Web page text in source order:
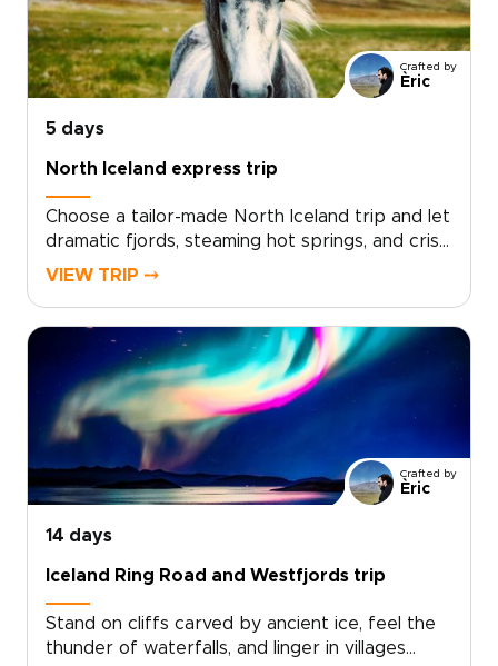
Crafted by
Èric
5 days
North Iceland express trip
Choose a tailor-made North Iceland trip and let
dramatic fjords, steaming hot springs, and crisp
Arctic light shape each day. Work with local
encounters with fishermen, farmers, and
regional storytellers.Designed for travelers
who value authenticity and comfort, our Iceland
trips can include small-scale guesthouses,
private guides, and flexible routing that follows
the season and your interests. Secure your
dates now and start planning a truly personal
northern adventure.
VIEW TRIP ⤍
Crafted by
Èric
14 days
Iceland Ring Road and Westfjords trip
Stand on cliffs carved by ancient ice, feel the
thunder of waterfalls, and linger in villages